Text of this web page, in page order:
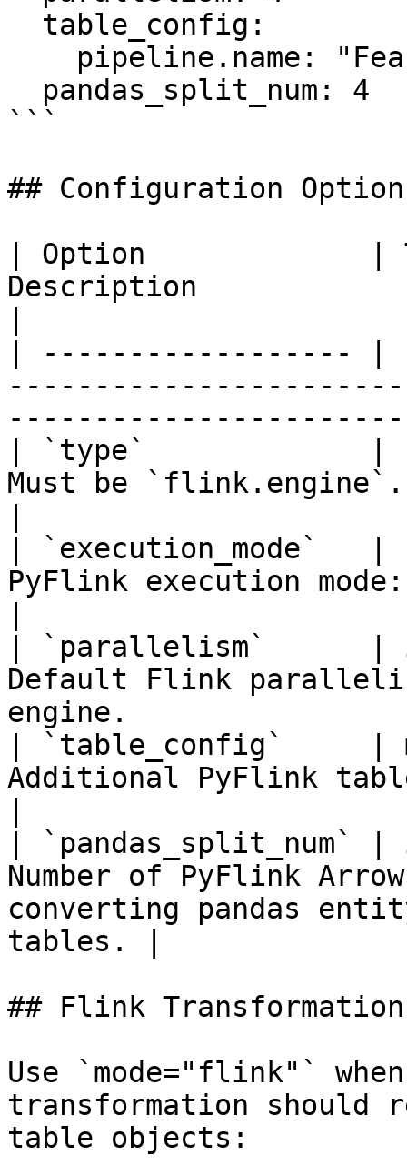
```
## Configuration
| Option             |
Description
| ------------------
| `type`             |
Must be `flink.engine`.
|
PyFlink execution
| `parallelism`
Default Flink
engine.
| `table_config`
Additional PyFlink
|
Number of PyFlink
converting pandas
tables. |
## Flink
Use `mode="flink"`
transformation should
table objects: